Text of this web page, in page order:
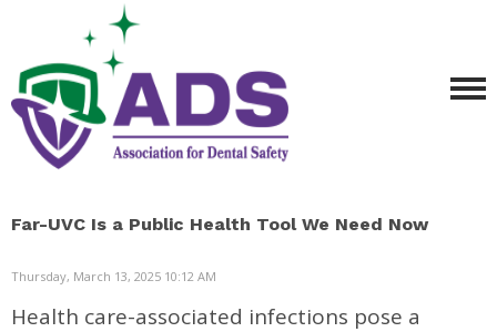
Far-UVC Is a Public Health Tool We Need Now
Thursday, March 13, 2025 10:12 AM
Health care-associated infections pose a